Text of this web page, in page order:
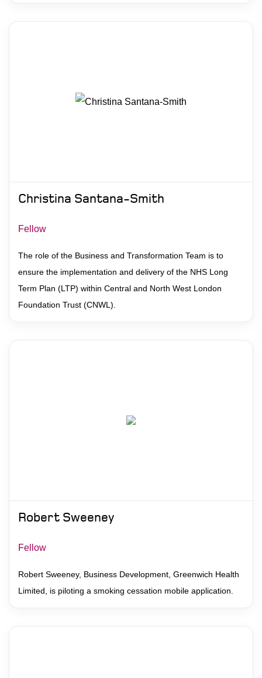
Christina Santana-Smith
Fellow
The role of the Business and Transformation Team is to
ensure the implementation and delivery of the NHS Long
Term Plan (LTP) within Central and North West London
Foundation Trust (CNWL).
Robert Sweeney
Fellow
Robert Sweeney, Business Development, Greenwich Health
Limited, is piloting a smoking cessation mobile application.